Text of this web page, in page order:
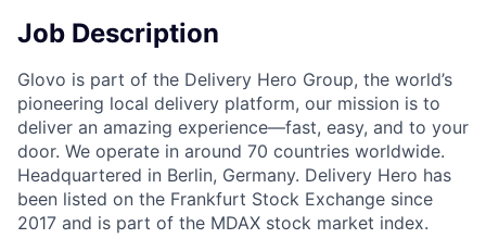
Job Description
Glovo is part of the Delivery Hero Group, the world’s
pioneering local delivery platform, our mission is to
deliver an amazing experience—fast, easy, and to your
door. We operate in around 70 countries worldwide.
Headquartered in Berlin, Germany. Delivery Hero has
been listed on the Frankfurt Stock Exchange since
2017 and is part of the MDAX stock market index.